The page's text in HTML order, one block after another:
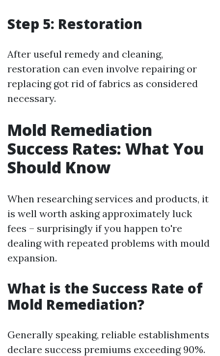
Step 5: Restoration
After useful remedy and cleaning,
restoration can even involve repairing or
replacing got rid of fabrics as considered
necessary.
Mold Remediation
Success Rates: What You
Should Know
When researching services and products, it
is well worth asking approximately luck
fees – surprisingly if you happen to're
dealing with repeated problems with mould
expansion.
What is the Success Rate of
Mold Remediation?
Generally speaking, reliable establishments
declare success premiums exceeding 90%.